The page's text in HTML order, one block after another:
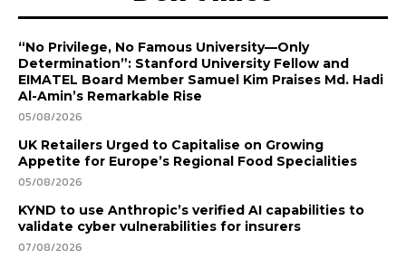
“No Privilege, No Famous University—Only
Determination”: Stanford University Fellow and
EIMATEL Board Member Samuel Kim Praises Md. Hadi
Al-Amin’s Remarkable Rise
05/08/2026
UK Retailers Urged to Capitalise on Growing
Appetite for Europe’s Regional Food Specialities
05/08/2026
KYND to use Anthropic’s verified AI capabilities to
validate cyber vulnerabilities for insurers
07/08/2026